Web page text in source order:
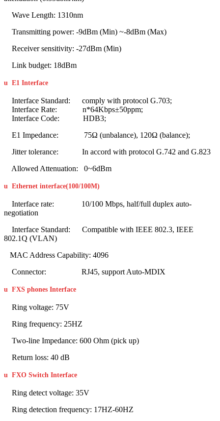
Wave Length: 1310nm
Transmitting power: -9dBm (Min) ~-8dBm (Max)
Receiver sensitivity: -27dBm (Min)
Link budget: 18dBm
u E1 Interface
Interface Standard: comply with protocol G.703;
Interface Rate: n*64Kbps±50ppm;
Interface Code: HDB3;
E1 Impedance: 75Ω (unbalance), 120Ω (balance);
Jitter tolerance: In accord with protocol G.742 and G.823
Allowed Attenuation: 0~6dBm
u Ethernet interface(100/100M)
Interface rate: 10/100 Mbps, half/full duplex auto-
negotiation
Interface Standard: Compatible with IEEE 802.3, IEEE
802.1Q (VLAN)
MAC Address Capability: 4096
Connector: RJ45, support Auto-MDIX
u FXS phones Interface
Ring voltage: 75V
Ring frequency: 25HZ
Two-line Impedance: 600 Ohm (pick up)
Return loss: 40 dB
u FXO Switch Interface
Ring detect voltage: 35V
Ring detection frequency: 17HZ-60HZ